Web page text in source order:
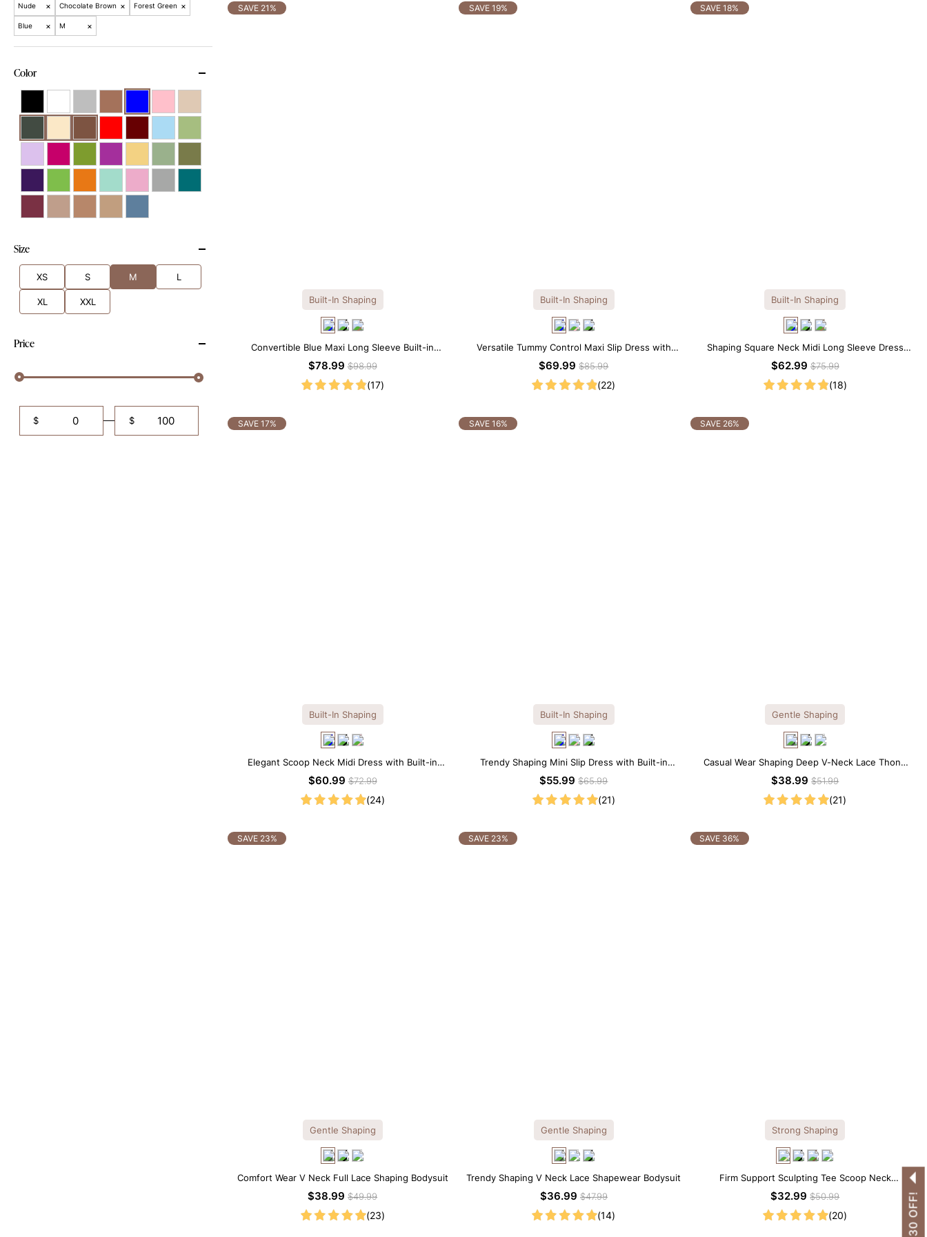
Nude × Chocolate Brown × Forest Green ×
Blue × M ×
Color
Size
XS S M L
XL XXL
Price
$ $
SAVE 21%
Built-In Shaping
Convertible Blue Maxi Long Sleeve Built-in
Shapewear Dress | 7-in-1 Look
$78.99$98.99
(17)
SAVE 19%
Built-In Shaping
Versatile Tummy Control Maxi Slip Dress with
Built-in Shapewear
$69.99$85.99
(22)
SAVE 18%
Built-In Shaping
Shaping Square Neck Midi Long Sleeve Dress
with Built-in Shapewear
$62.99 $75.99
(18)
SAVE 17%
Built-In Shaping
Elegant Scoop Neck Midi Dress with Built-in
Shapewear
$60.99$72.99
(24)
SAVE 16%
Built-In Shaping
Trendy Shaping Mini Slip Dress with Built-in
Shapewear
$55.99$65.99
(21)
SAVE 26%
Gentle Shaping
Casual Wear Shaping Deep V-Neck Lace Thong
Bodysuit
$38.99$51.99
(21)
SAVE 23%
Gentle Shaping
Comfort Wear V Neck Full Lace Shaping Bodysuit
$38.99$49.99
(23)
SAVE 23%
Gentle Shaping
Trendy Shaping V Neck Lace Shapewear Bodysuit
$36.99 $47.99
(14)
SAVE 36%
Strong Shaping
Firm Support Sculpting Tee Scoop Neck
Shapewear Bodysuit
$32.99$50.99
(20)
OTHERS ALSO BOUGHT